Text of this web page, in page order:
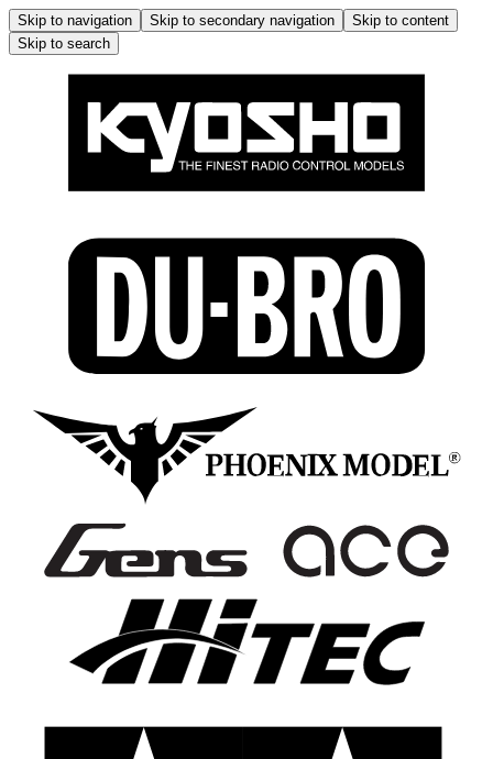
Skip to navigation Skip to secondary navigation
Skip to content
Skip to search